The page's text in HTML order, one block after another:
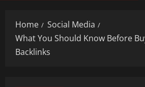
Home
Social Media
What You Should Know Before
Backlinks